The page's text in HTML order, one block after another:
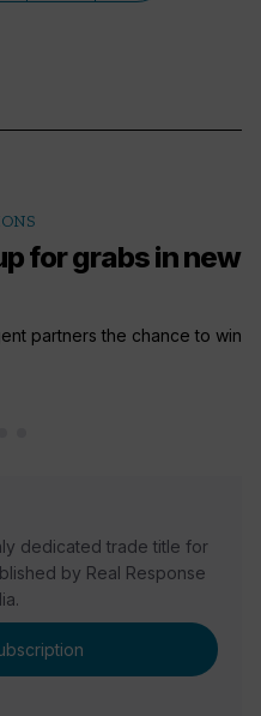
for grabs in new
partners the chance to win
dedicated trade title for
by Real Response